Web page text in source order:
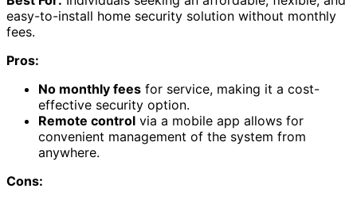
easy-to-install home security solution without monthly
fees.
Pros:
No monthly fees for service, making it a cost-
effective security option.
Remote control via a mobile app allows for
convenient management of the system from
anywhere.
Cons: